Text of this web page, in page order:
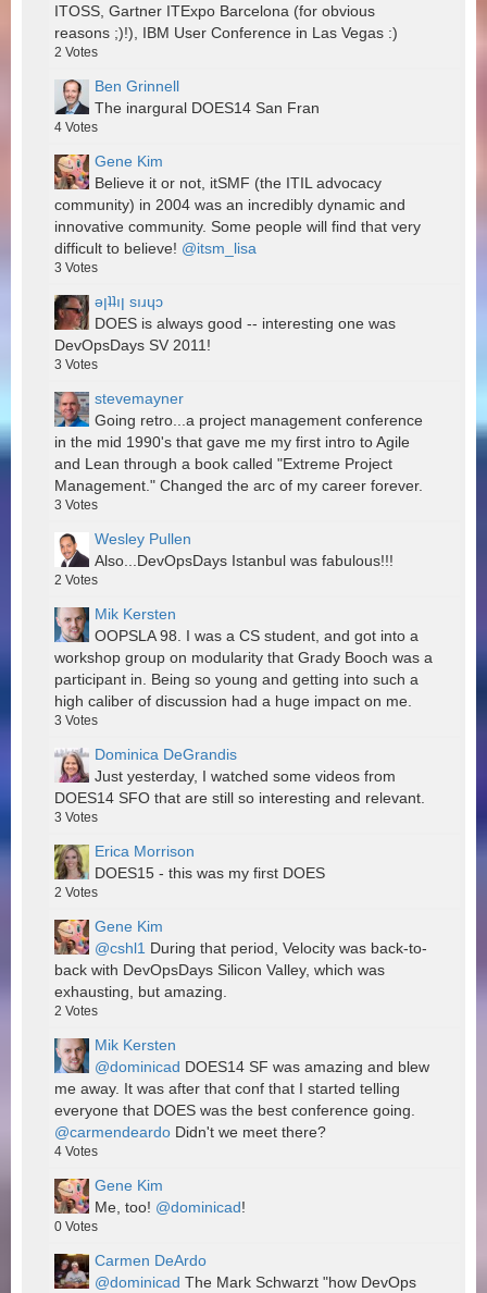
ITOSS, Gartner ITExpo Barcelona (for obvious
reasons ;)!), IBM User Conference in Las Vegas :)
2 Votes
Ben Grinnell
The inargural DOES14 San Fran
4 Votes
Gene Kim
Believe it or not, itSMF (the ITIL advocacy
community) in 2004 was an incredibly dynamic and
innovative community. Some people will find that very
difficult to believe! @itsm_lisa
3 Votes
ǝןʇʇıן sıɹɥɔ
DOES is always good -- interesting one was
DevOpsDays SV 2011!
3 Votes
stevemayner
Going retro...a project management conference
in the mid 1990's that gave me my first intro to Agile
and Lean through a book called "Extreme Project
Management." Changed the arc of my career forever.
3 Votes
Wesley Pullen
Also...DevOpsDays Istanbul was fabulous!!!
2 Votes
Mik Kersten
OOPSLA 98. I was a CS student, and got into a
workshop group on modularity that Grady Booch was a
participant in. Being so young and getting into such a
high caliber of discussion had a huge impact on me.
3 Votes
Dominica DeGrandis
Just yesterday, I watched some videos from
DOES14 SFO that are still so interesting and relevant.
3 Votes
Erica Morrison
DOES15 - this was my first DOES
2 Votes
Gene Kim
@cshl1 During that period, Velocity was back-to-
back with DevOpsDays Silicon Valley, which was
exhausting, but amazing.
2 Votes
Mik Kersten
@dominicad DOES14 SF was amazing and blew
me away. It was after that conf that I started telling
everyone that DOES was the best conference going.
@carmendeardo Didn't we meet there?
4 Votes
Gene Kim
Me, too! @dominicad!
0 Votes
Carmen DeArdo
@dominicad The Mark Schwarzt "how DevOps